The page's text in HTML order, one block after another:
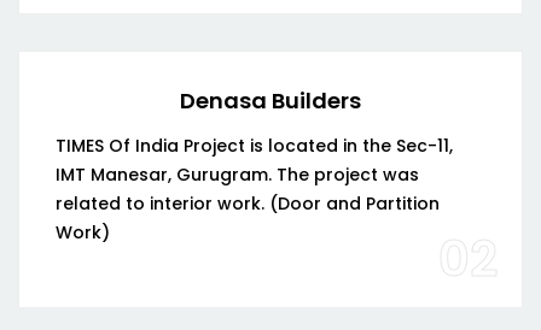
Denasa Builders
TIMES Of India Project is located in the Sec-11,
IMT Manesar, Gurugram. The project was
related to interior work. (Door and Partition
Work)
02